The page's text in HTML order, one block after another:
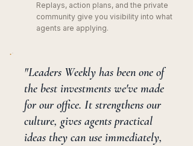
Replays, action plans, and the private
community give you visibility into what
agents are applying.
"Leaders Weekly has been one of
the best investments we've made
for our office. It strengthens our
culture, gives agents practical
ideas they can use immediately,